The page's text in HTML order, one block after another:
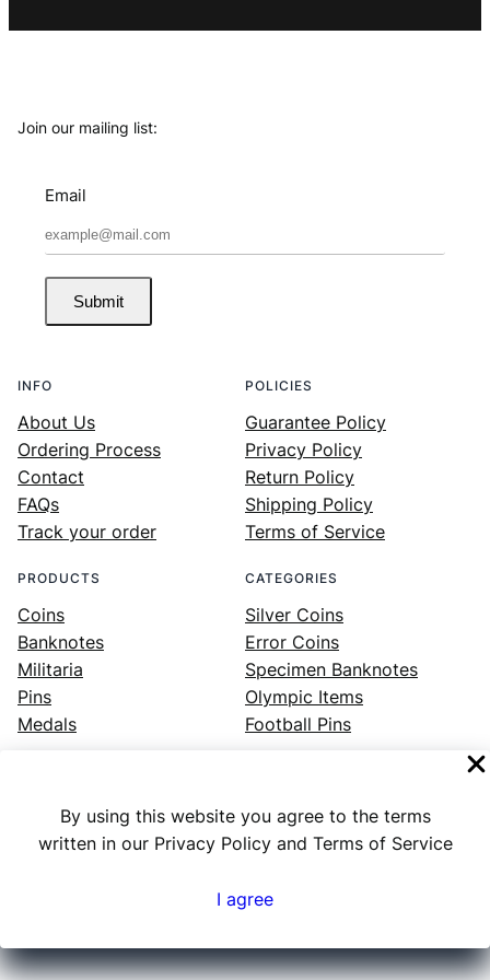
By using this website you agree to the terms
written in our Privacy Policy and Terms of Service
I agree
Join our mailing list:
Email
Submit
INFO
About Us
Ordering Process
Contact
FAQs
Track your order
POLICIES
Guarantee Policy
Privacy Policy
Return Policy
Shipping Policy
Terms of Service
PRODUCTS
Coins
Banknotes
Militaria
Pins
Medals
CATEGORIES
Silver Coins
Error Coins
Specimen Banknotes
Olympic Items
Football Pins
Facebook Instagram LinkedIn Twitter